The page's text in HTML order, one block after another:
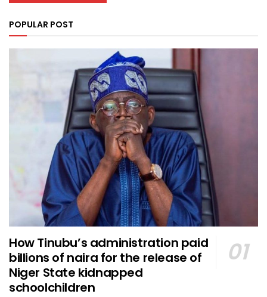
POPULAR POST
How Tinubu’s administration paid
billions of naira for the release of
Niger State kidnapped
schoolchildren